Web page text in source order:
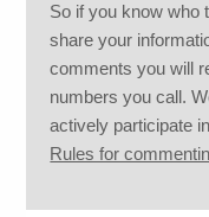
So if you know who
share your
comments you will
numbers you call.
actively participate
Rules for